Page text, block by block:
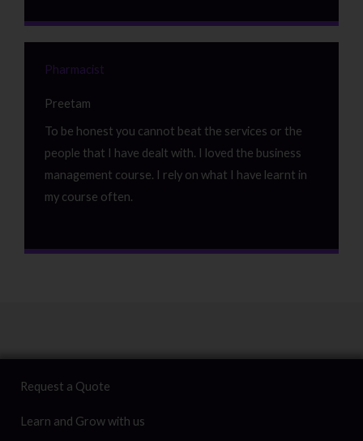
Pharmacist
Preetam
To be honest you cannot beat the services or the
people that I have dealt with. I loved the business
management course. I rely on what I have learnt in
my course often.
Request a Quote
Learn and Grow with us